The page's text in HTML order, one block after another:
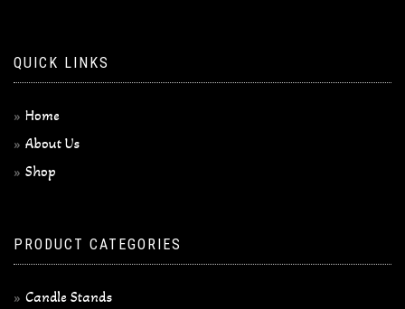
QUICK LINKS
Home
About Us
Shop
PRODUCT CATEGORIES
Candle Stands